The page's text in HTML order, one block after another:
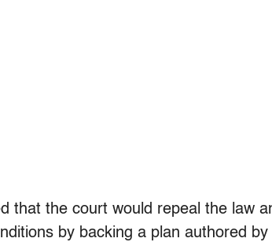
that the court would repeal the law
by backing a plan authored